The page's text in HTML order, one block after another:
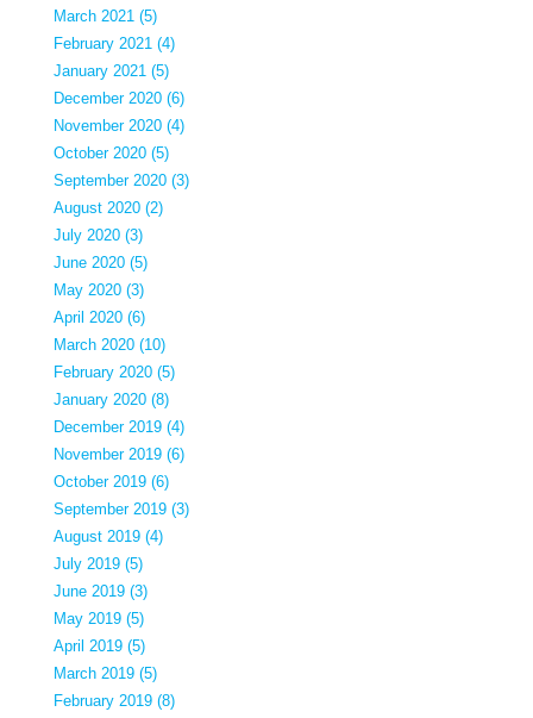
March 2021 (5)
February 2021 (4)
January 2021 (5)
December 2020 (6)
November 2020 (4)
October 2020 (5)
September 2020 (3)
August 2020 (2)
July 2020 (3)
June 2020 (5)
May 2020 (3)
April 2020 (6)
March 2020 (10)
February 2020 (5)
January 2020 (8)
December 2019 (4)
November 2019 (6)
October 2019 (6)
September 2019 (3)
August 2019 (4)
July 2019 (5)
June 2019 (3)
May 2019 (5)
April 2019 (5)
March 2019 (5)
February 2019 (8)